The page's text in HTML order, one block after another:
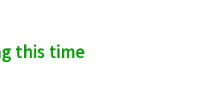
this time